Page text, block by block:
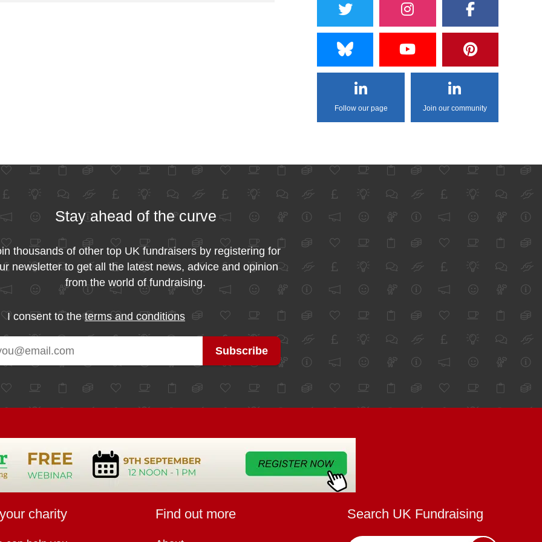
Follow our page Join our community
Stay ahead of the curve
thousands of other top UK fundraisers by registering for
newsletter to get all the latest news, advice and opinion
from the world of fundraising.
I consent to theterms and conditions
charity Find out more Search UK Fundraising